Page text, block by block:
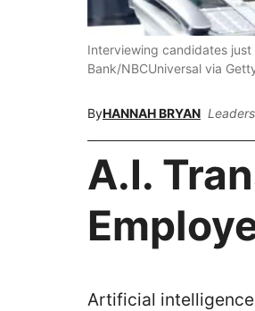
Interviewing candidates
Bank/NBCUniversal via
ByHANNAH BRYAN
A.I.
Artificial